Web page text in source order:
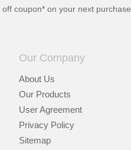
off coupon* on your next purchase
Our Company
About Us
Our Products
User Agreement
Privacy Policy
Sitemap